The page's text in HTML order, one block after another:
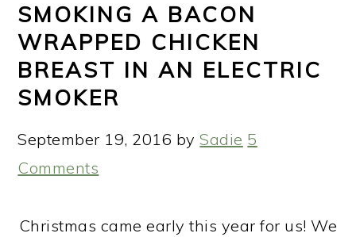
SMOKING A BACON
WRAPPED CHICKEN
BREAST IN AN ELECTRIC
SMOKER
September 19, 2016 bySadie 5
Comments
Christmas came early this year for us! We